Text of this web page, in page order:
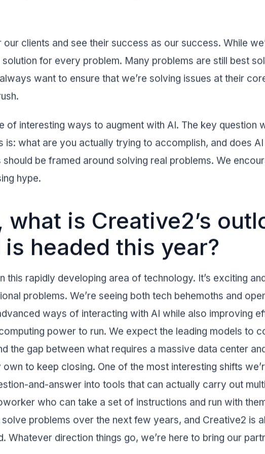
clients and see their success as our success. While
for every problem. Many problems are still best
want to ensure that we’re solving issues at their
of interesting ways to augment with AI. The key question
is: what are you actually trying to accomplish, and does
be framed around solving real problems. We
hype.
what is Creative2’s
headed this year?
this rapidly developing area of technology. It’s exciting
problems. We’re seeing both tech behemoths and
ways of interacting with AI while also improving
power to run. We expect the leading models to
the gap between what requires a massive data center
to keep closing. One of the most interesting shifts
and-answer into tools that can actually carry out
who can take a set of instructions and run with
problems over the next few years, and Creative2 is
Whatever direction things go, we’re here to bring our